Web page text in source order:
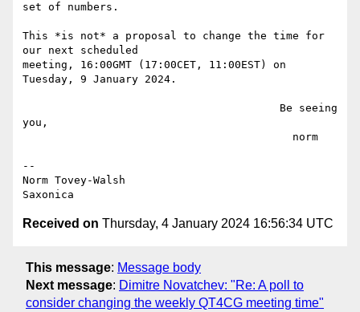
set of numbers.
This *is not* a proposal to change the time for
our next scheduled
meeting, 16:00GMT (17:00CET, 11:00EST) on
Tuesday, 9 January 2024.
you,
--
Norm Tovey-Walsh
Received on Thursday, 4 January 2024 16:56:34 UTC
This message: Message body
Next message: Dimitre Novatchev: "Re: A poll to
consider changing the weekly QT4CG meeting time"